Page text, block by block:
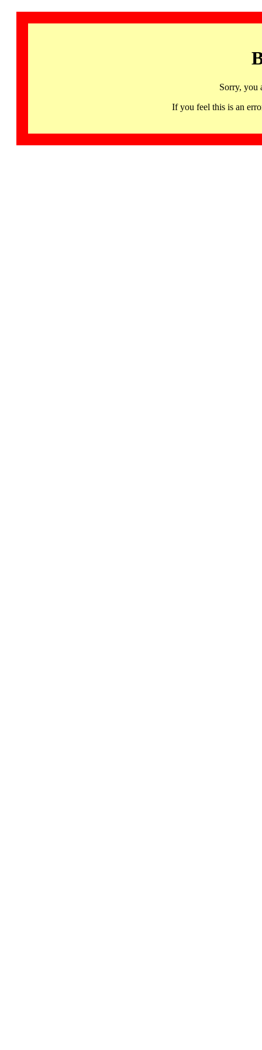
Sorry, you
If you feel this is an